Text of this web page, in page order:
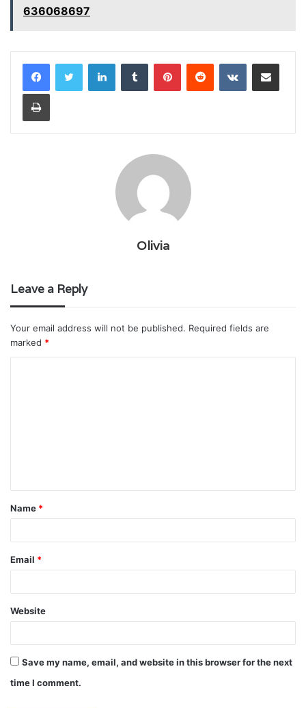
636068697
LinkedInTumblr PinterestReddit VKontakteShare via Email
Print
Olivia
Leave a Reply
Your email address will not be published. Required fields are
marked *
t
*
Name *
Email *
Website
Save my name, email, and website in this browser for the next
time I comment.